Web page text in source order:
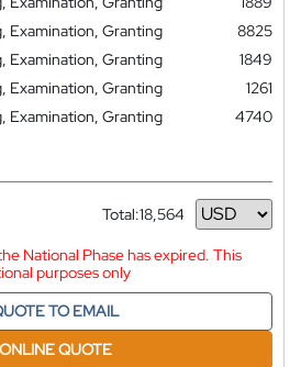
Examination, Granting
8825
Examination, Granting
1849
Examination, Granting
1261
Examination, Granting
4740
Total:18,564
Currency
National Phase has expired. This
purposes only
TO EMAIL
ONLINE QUOTE